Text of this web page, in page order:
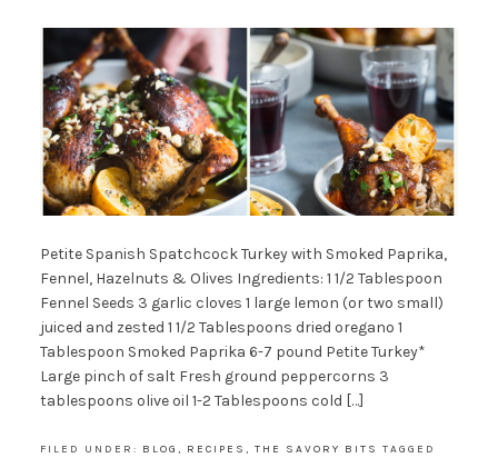
Petite Spanish Spatchcock Turkey with Smoked Paprika,
Fennel, Hazelnuts & Olives Ingredients: 1 1/2 Tablespoon
Fennel Seeds 3 garlic cloves 1 large lemon (or two small)
juiced and zested 1 1/2 Tablespoons dried oregano 1
Tablespoon Smoked Paprika 6-7 pound Petite Turkey*
Large pinch of salt Fresh ground peppercorns 3
tablespoons olive oil 1-2 Tablespoons cold […]
FILED UNDER: BLOG , RECIPES , THE SAVORY BITS TAGGED